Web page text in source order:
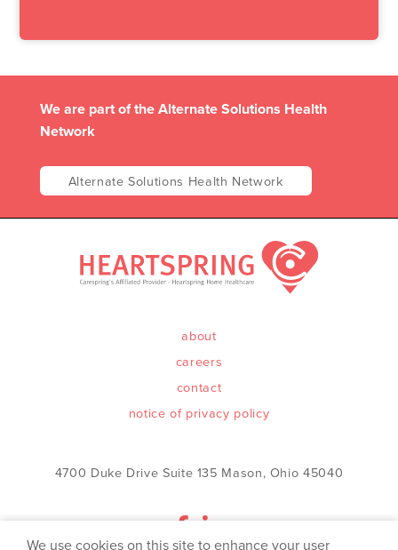
We are part of the Alternate Solutions Health
Network
Alternate Solutions Health Network
about
careers
contact
notice of privacy policy
4700 Duke Drive Suite 135 Mason, Ohio 45040
We use cookies on this site to enhance your user